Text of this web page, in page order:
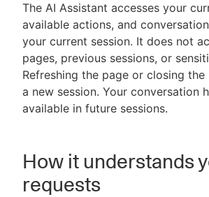
New to CloudBees or
Sign in / Sign up
The AI Assistant accesses your
available actions, and
your current session. It does not
pages, previous sessions, or
Refreshing the page or closing
a new session. Your conversation
available in future sessions.
How it understands
requests